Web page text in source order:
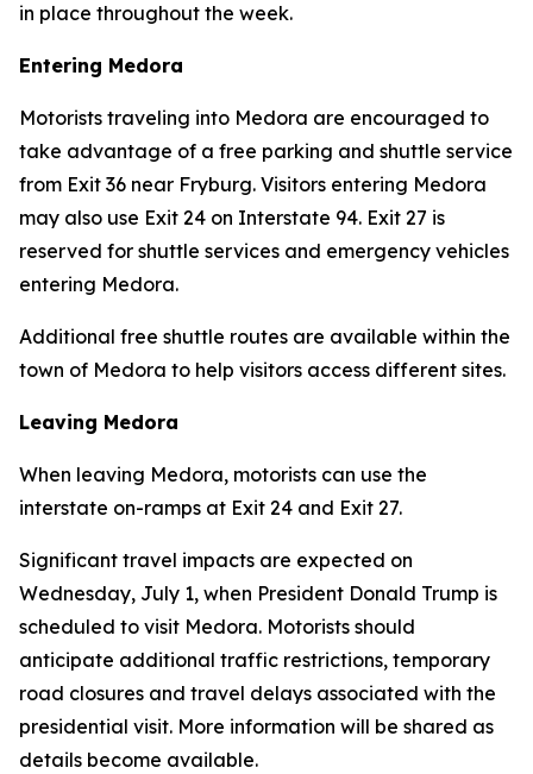
in place throughout the week.
Entering Medora
Motorists traveling into Medora are encouraged to
take advantage of a free parking and shuttle service
from Exit 36 near Fryburg. Visitors entering Medora
may also use Exit 24 on Interstate 94. Exit 27 is
reserved for shuttle services and emergency vehicles
entering Medora.
Additional free shuttle routes are available within the
town of Medora to help visitors access different sites.
Leaving Medora
When leaving Medora, motorists can use the
interstate on-ramps at Exit 24 and Exit 27.
Significant travel impacts are expected on
Wednesday, July 1, when President Donald Trump is
scheduled to visit Medora. Motorists should
anticipate additional traffic restrictions, temporary
road closures and travel delays associated with the
presidential visit. More information will be shared as
details become available.